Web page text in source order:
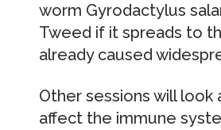
worm Gyrodactylus
Tweed if it spreads to
already caused
Other sessions will
affect the immune